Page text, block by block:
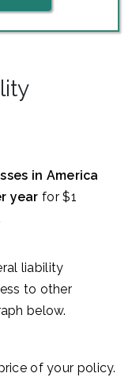
in America
year for $1
liability
to other
below.
of your policy.